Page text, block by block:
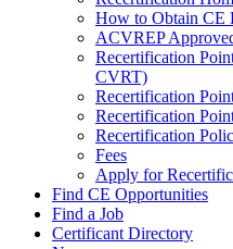
How to Obtain CE
ACVREP
Recertification
CVRT)
Recertification
Recertification
Recertification
Fees
Apply for
Find CE Opportunities
Find a Job
Certificant Directory